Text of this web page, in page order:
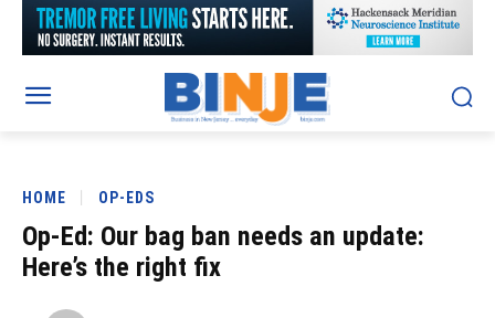
HOME OP-EDS
Op-Ed: Our bag ban needs an update:
Here’s the right fix